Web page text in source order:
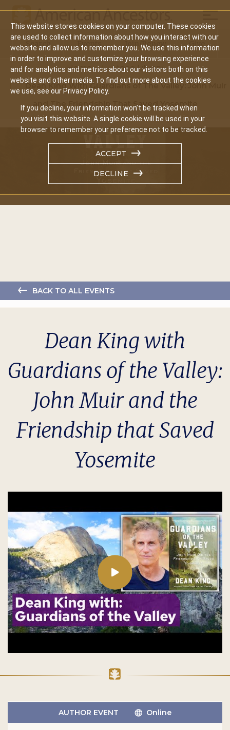
This website stores cookies on your computer. These cookies
are used to collect information about how you interact with our
website and allow us to remember you. We use this information
in order to improve and customize your browsing experience
and for analytics and metrics about our visitors both on this
website and other media. To find out more about the cookies
we use, see our Privacy Policy.
If you decline, your information won’t be tracked when
you visit this website. A single cookie will be used in your
browser to remember your preference not to be tracked.
ACCEPT
DECLINE
Main
navigation
Search Events Join/Renew Give
Home
Video Library
Dean King With Guardians of The Valley: John Muir
and The Friendship That Saved Yosemite
BACK TO ALL EVENTS
Dean King with
Guardians of the Valley:
John Muir and the
Friendship that Saved
Yosemite
AUTHOR EVENT Online